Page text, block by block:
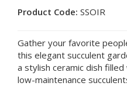
Product Code: SSOIR
Gather your favorite
this elegant succulent
a stylish ceramic dish
low-maintenance